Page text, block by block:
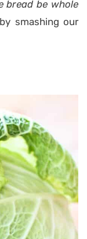
bread be whole
smashing our